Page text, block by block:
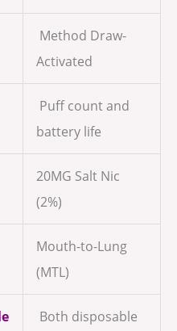
Method Draw-
Activated
Puff count and
battery life
20MG Salt Nic
(2%)
Mouth-to-Lung
(MTL)
Both disposable